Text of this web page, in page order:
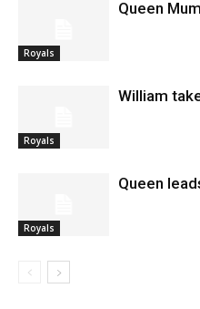
Royals
Queen
Royals
William
Royals
Queen